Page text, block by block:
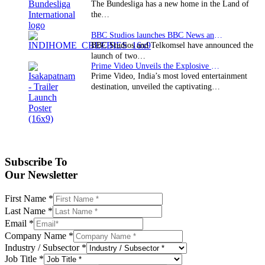
The Bundesliga has a new home in the Land of
the…
BBC Studios launches BBC News and CBeebies channel…
BBC Studios and Telkomsel have announced the
launch of two…
Prime Video Unveils the Explosive Trailer for Isakapatnam
Prime Video, India’s most loved entertainment
destination, unveiled the captivating…
Subscribe To
Our Newsletter
First Name *
Last Name *
Email *
Company Name *
Industry / Subsector *
Job Title *